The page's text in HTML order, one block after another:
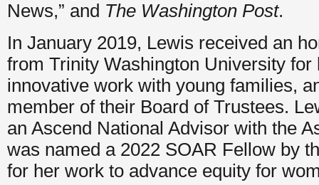
News,” and The Washington Post.
In January 2019, Lewis received an
from Trinity Washington University for
innovative work with young families,
member of their Board of Trustees.
an Ascend National Advisor with the
was named a 2022 SOAR Fellow by
for her work to advance equity for